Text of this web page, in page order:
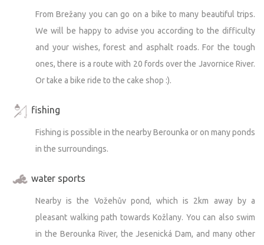
From Brežany you can go on a bike to many beautiful trips.
We will be happy to advise you according to the difficulty
and your wishes, forest and asphalt roads. For the tough
ones, there is a route with 20 fords over the Javornice River.
Or take a bike ride to the cake shop :).
fishing
Fishing is possible in the nearby Berounka or on many ponds
in the surroundings.
water sports
Nearby is the Vožehův pond, which is 2km away by a
pleasant walking path towards Kožlany. You can also swim
in the Berounka River, the Jesenická Dam, and many other